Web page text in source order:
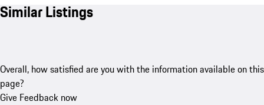
Similar Listings
Overall, how satisfied are you with the information available on this
page?
Give Feedback now